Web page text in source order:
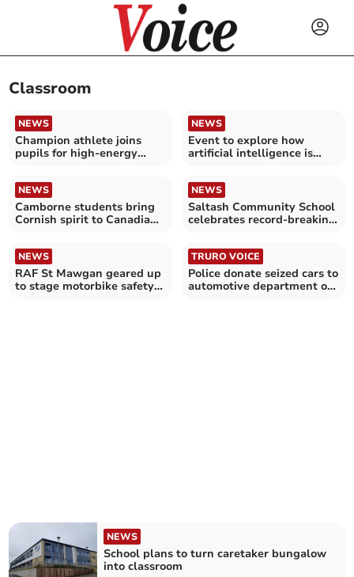
Classroom
NEWS
Champion athlete joins
pupils for high-energy
NEWS
Event to explore how
artificial intelligence is
NEWS
Camborne students bring
Cornish spirit to Canadian
NEWS
Saltash Community School
celebrates record-breaking
NEWS
RAF St Mawgan geared up
to stage motorbike safety
TRURO VOICE
Police donate seized cars to
automotive department of
NEWS
School plans to turn caretaker bungalow
into classroom